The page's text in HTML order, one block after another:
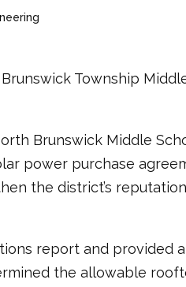
Township
Brunswick Middle
power purchase
the district’s
report and provided
the allowable